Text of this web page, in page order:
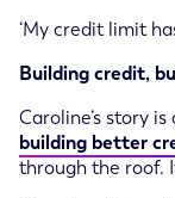
‘My credit limit
Building credit,
Caroline’s story
building better
through the roof.